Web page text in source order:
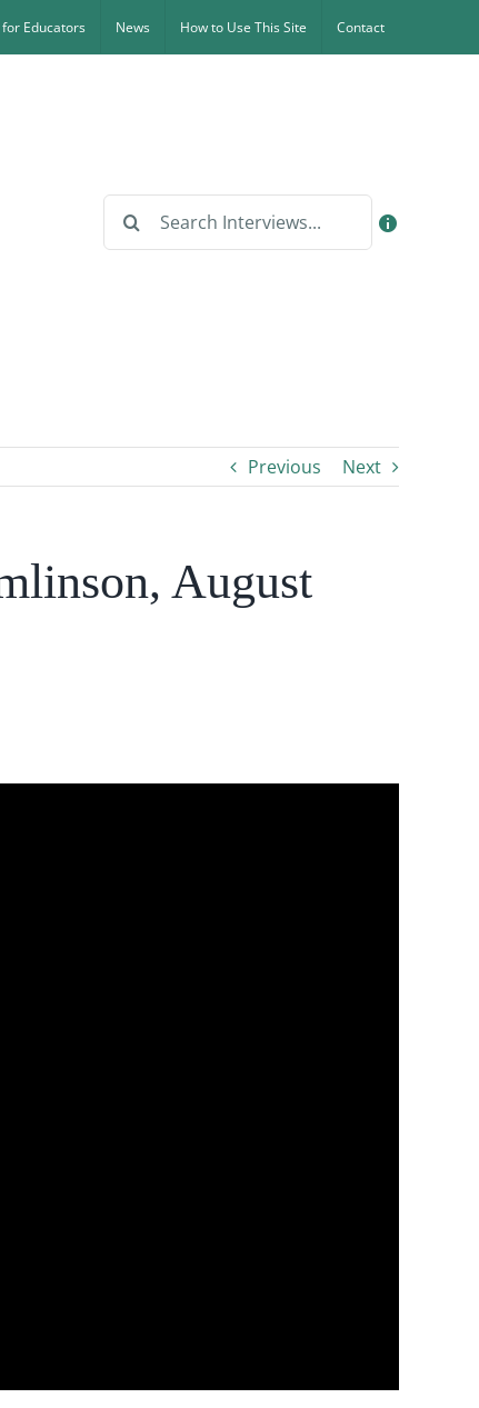
for Educators News How to Use This Site Contact
Search
Previous Next
August